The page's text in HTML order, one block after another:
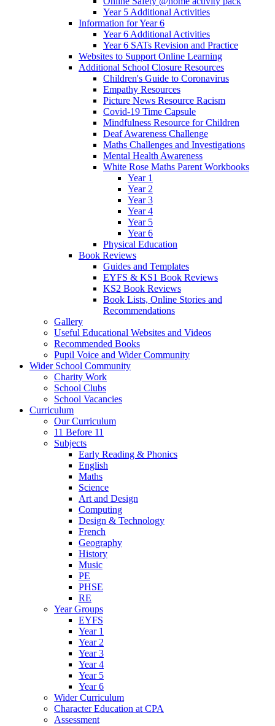
Year 5 Additional Activities
Information for Year 6
Year 6 Additional Activities
Year 6 SATs Revision and Practice
Websites to Support Online Learning
Additional School Closure Resources
Children's Guide to Coronavirus
Empathy Resources
Picture News Resource Racism
Covid-19 Time Capsule
Mindfulness Resource for Children
Deaf Awareness Challenge
Maths Challenges and Investigations
Mental Health Awareness
White Rose Maths Parent Workbooks
Year 1
Year 2
Year 3
Year 4
Year 5
Year 6
Physical Education
Book Reviews
Guides and Templates
EYFS & KS1 Book Reviews
KS2 Book Reviews
Book Lists, Online Stories and
Recommendations
Gallery
Useful Educational Websites and Videos
Recommended Books
Pupil Voice and Wider Community
Wider School Community
Charity Work
School Clubs
School Vacancies
Curriculum
Our Curriculum
11 Before 11
Subjects
Early Reading & Phonics
English
Maths
Science
Art and Design
Computing
Design & Technology
French
Geography
History
Music
PE
PHSE
RE
Year Groups
EYFS
Year 1
Year 2
Year 3
Year 4
Year 5
Year 6
Wider Curriculum
Character Education at CPA
Assessment